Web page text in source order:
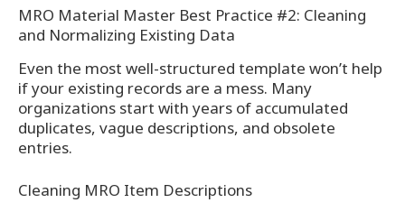
MRO Material Master Best Practice #2: Cleaning
and Normalizing Existing Data
Even the most well-structured template won’t help
if your existing records are a mess. Many
organizations start with years of accumulated
duplicates, vague descriptions, and obsolete
entries.
Cleaning MRO Item Descriptions